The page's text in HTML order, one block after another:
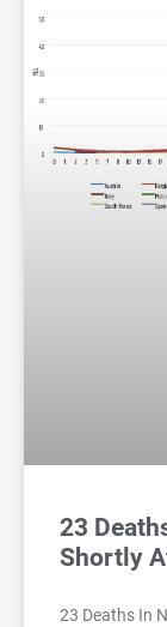
23
Shortly
23 Deaths In